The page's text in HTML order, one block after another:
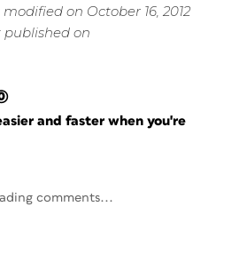
on October 16, 2012
published on
and faster when you're
comments...